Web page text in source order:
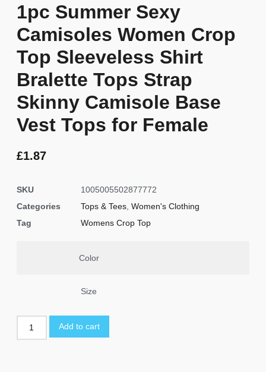
1pc Summer Sexy
Camisoles Women Crop
Top Sleeveless Shirt
Bralette Tops Strap
Skinny Camisole Base
Vest Tops for Female
£1.87
SKU
1005005502877772
Categories
Tops & Tees Women's Clothing
Tag
Womens Crop Top
Color
Size
Add to cart